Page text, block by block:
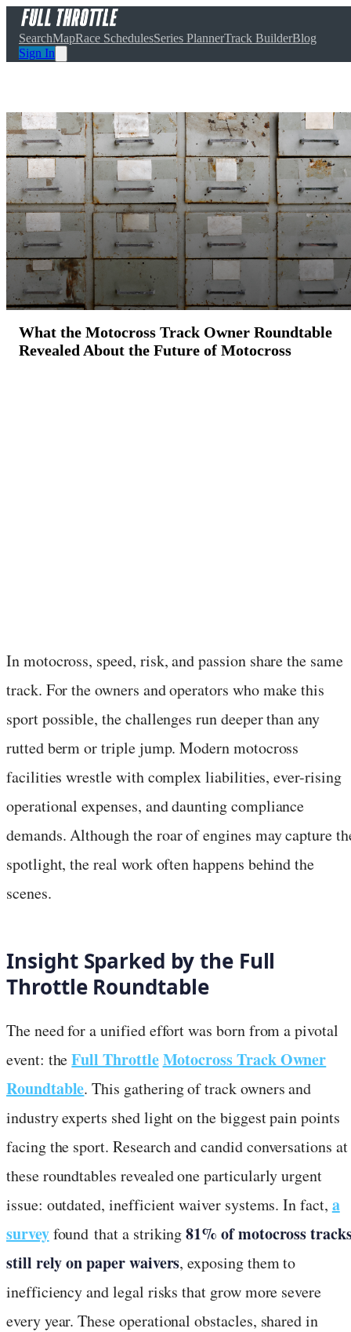
SearchMapRace SchedulesSeries PlannerTrack BuilderBlog
Sign In
What the Motocross Track Owner Roundtable
Revealed About the Future of Motocross
In motocross, speed, risk, and passion share the same
track. For the owners and operators who make this
sport possible, the challenges run deeper than any
rutted berm or triple jump. Modern motocross
facilities wrestle with complex liabilities, ever-rising
operational expenses, and daunting compliance
demands. Although the roar of engines may capture
spotlight, the real work often happens behind the
scenes.
Insight Sparked by the Full
Throttle Roundtable
The need for a unified effort was born from a pivotal
event: theFull ThrottleMotocross Track Owner
Roundtable. This gathering of track owners and
industry experts shed light on the biggest pain points
facing the sport. Research and candid conversations at
these roundtables revealed one particularly urgent
issue: outdated, inefficient waiver systems. In fact, a
surveyfound that a striking81% of motocross
still rely on paper waivers, exposing them to
inefficiency and legal risks that grow more severe
every year. These operational obstacles, shared in